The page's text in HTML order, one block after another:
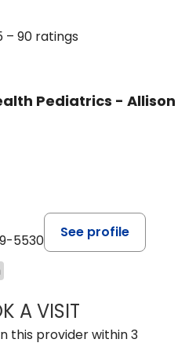
– 90 ratings
Pediatrics - Allison
5530
See profile
A VISITGWEN MINZES,
this provider within 3